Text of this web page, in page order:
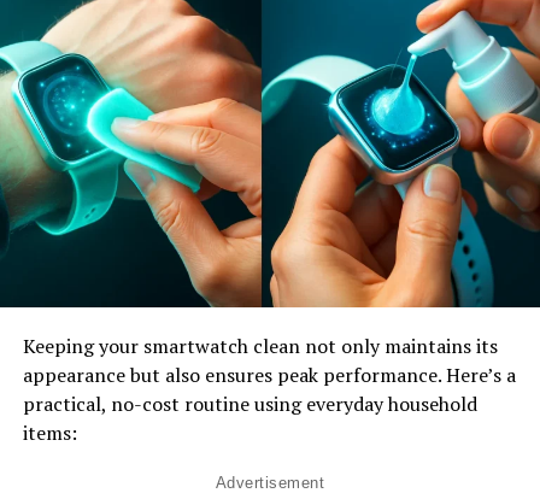
Keeping your smartwatch clean not only maintains its
appearance but also ensures peak performance. Here’s a
practical, no-cost routine using everyday household
items:
Advertisement